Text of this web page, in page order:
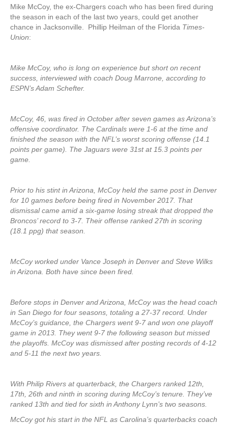
Mike McCoy, the ex-Chargers coach who has been fired during
the season in each of the last two years, could get another
chance in Jacksonville. Phillip Heilman of the Florida Times-
Union:
Mike McCoy, who is long on experience but short on recent
success, interviewed with coach Doug Marrone, according to
ESPN’s Adam Schefter.
McCoy, 46, was fired in October after seven games as Arizona’s
offensive coordinator. The Cardinals were 1-6 at the time and
finished the season with the NFL’s worst scoring offense (14.1
points per game). The Jaguars were 31st at 15.3 points per
game.
Prior to his stint in Arizona, McCoy held the same post in Denver
for 10 games before being fired in November 2017. That
dismissal came amid a six-game losing streak that dropped the
Broncos’ record to 3-7. Their offense ranked 27th in scoring
(18.1 ppg) that season.
McCoy worked under Vance Joseph in Denver and Steve Wilks
in Arizona. Both have since been fired.
Before stops in Denver and Arizona, McCoy was the head coach
in San Diego for four seasons, totaling a 27-37 record. Under
McCoy’s guidance, the Chargers went 9-7 and won one playoff
game in 2013. They went 9-7 the following season but missed
the playoffs. McCoy was dismissed after posting records of 4-12
and 5-11 the next two years.
With Philip Rivers at quarterback, the Chargers ranked 12th,
17th, 26th and ninth in scoring during McCoy’s tenure. They’ve
ranked 13th and tied for sixth in Anthony Lynn’s two seasons.
McCoy got his start in the NFL as Carolina’s quarterbacks coach